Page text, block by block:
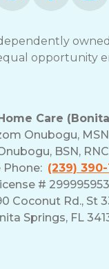
opportunity
Care
Onubogu,
BSN,
Phone: (239)
# 299995953
Coconut Rd., St
Springs, FL